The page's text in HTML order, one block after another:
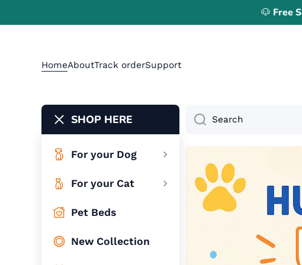
🐶 Free
HomeAboutTrack orderSupport
SHOP HERE
For your Dog
For your Cat
Pet Beds
New Collection
Search